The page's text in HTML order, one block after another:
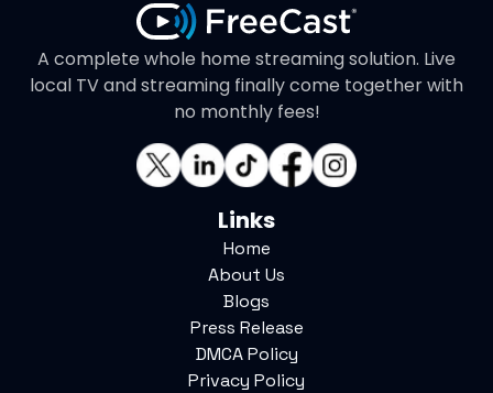
A complete whole home streaming solution. Live
local TV and streaming finally come together with
no monthly fees!
Links
Home
About Us
Blogs
Press Release
DMCA Policy
Privacy Policy